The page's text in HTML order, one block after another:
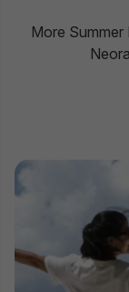
More Summer